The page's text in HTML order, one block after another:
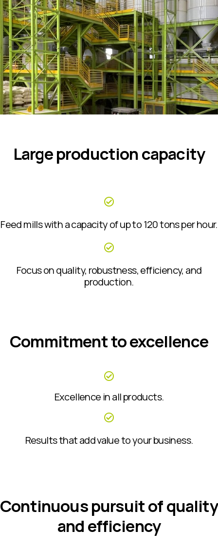
Large production capacity
Feed mills with a capacity of up to 120 tons per hour.
Focus on quality, robustness, efficiency, and
production.
Commitment to excellence
Excellence in all products.
Results that add value to your business.
Continuous pursuit of quality
and efficiency